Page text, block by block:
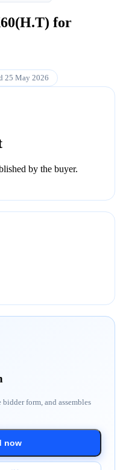
for
25 May 2026
by the buyer.
form, and assembles
now